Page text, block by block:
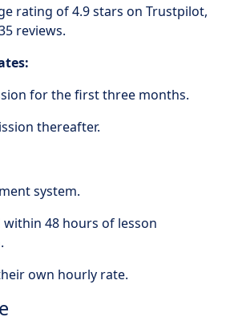
rating of 4.9 stars on Trustpilot,
reviews.
for the first three months.
thereafter.
system.
within 48 hours of lesson
own hourly rate.